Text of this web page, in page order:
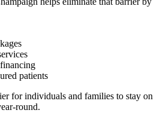
patients
for individuals and families to stay on
round.